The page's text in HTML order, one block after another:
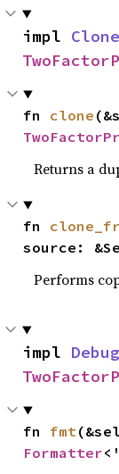
impl Clone
fn clone
Returns a
fn
source:
Performs
impl Debug
fn fmt
Formatter